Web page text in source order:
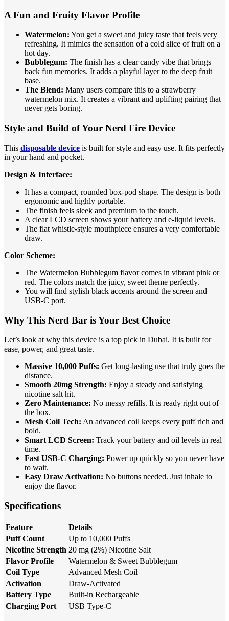
A Fun and Fruity Flavor Profile
Watermelon: You get a sweet and juicy taste that feels very
refreshing. It mimics the sensation of a cold slice of fruit on a
hot day.
Bubblegum: The finish has a clear candy vibe that brings
back fun memories. It adds a playful layer to the deep fruit
base.
The Blend: Many users compare this to a strawberry
watermelon mix. It creates a vibrant and uplifting pairing that
never gets boring.
Style and Build of Your Nerd Fire Device
This disposable device is built for style and easy use. It fits perfectly
in your hand and pocket.
Design & Interface:
It has a compact, rounded box-pod shape. The design is both
ergonomic and highly portable.
The finish feels sleek and premium to the touch.
A clear LCD screen shows your battery and e-liquid levels.
The flat whistle-style mouthpiece ensures a very comfortable
draw.
Color Scheme:
The Watermelon Bubblegum flavor comes in vibrant pink or
red. The colors match the juicy, sweet theme perfectly.
You will find stylish black accents around the screen and
USB-C port.
Why This Nerd Bar is Your Best Choice
Let’s look at why this device is a top pick in Dubai. It is built for
ease, power, and great taste.
Massive 10,000 Puffs: Get long-lasting use that truly goes the
distance.
Smooth 20mg Strength: Enjoy a steady and satisfying
nicotine salt hit.
Zero Maintenance: No messy refills. It is ready right out of
the box.
Mesh Coil Tech: An advanced coil keeps every puff rich and
bold.
Smart LCD Screen: Track your battery and oil levels in real
time.
Fast USB-C Charging: Power up quickly so you never have
to wait.
Easy Draw Activation: No buttons needed. Just inhale to
enjoy the flavor.
Specifications
Feature
Details
Puff Count
Up to 10,000 Puffs
Nicotine Strength 20 mg (2%) Nicotine Salt
Flavor Profile
Watermelon & Sweet Bubblegum
Coil Type
Advanced Mesh Coil
Activation
Draw-Activated
Battery Type
Built-in Rechargeable
Charging Port
USB Type-C